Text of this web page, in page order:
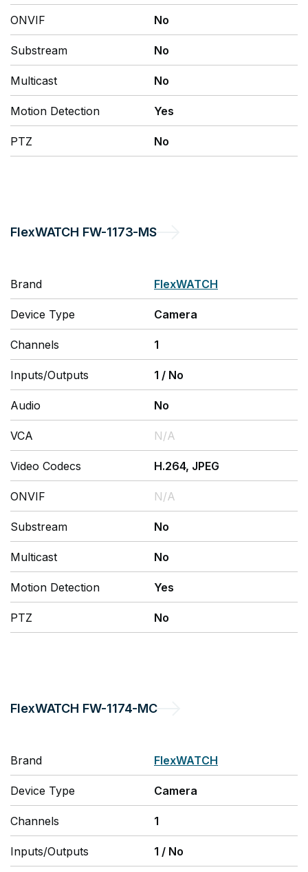
ONVIF No
Substream No
Multicast No
Motion Detection Yes
PTZ No
FlexWATCH FW-1173-MS
Brand FlexWATCH
Device Type Camera
Channels 1
Inputs/Outputs 1 / No
Audio No
VCA N/A
Video Codecs H.264, JPEG
ONVIF N/A
Substream No
Multicast No
Motion Detection Yes
PTZ No
FlexWATCH FW-1174-MC
Brand FlexWATCH
Device Type Camera
Channels 1
Inputs/Outputs 1 / No